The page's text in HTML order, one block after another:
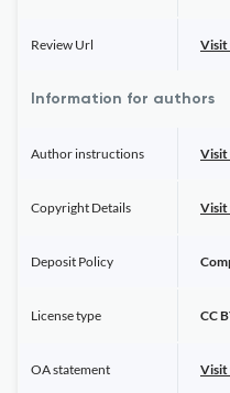
Review Url Visit
Information for authors
Author instructions Visit
Copyright Details Visit
Deposit Policy
License type CC
OA statement Visit